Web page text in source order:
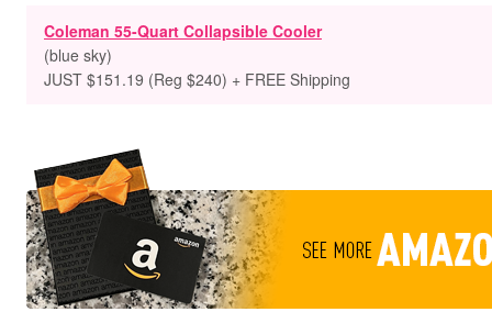
Coleman 55-Quart Collapsible Cooler
(blue sky)
JUST $151.19 (Reg $240) + FREE Shipping